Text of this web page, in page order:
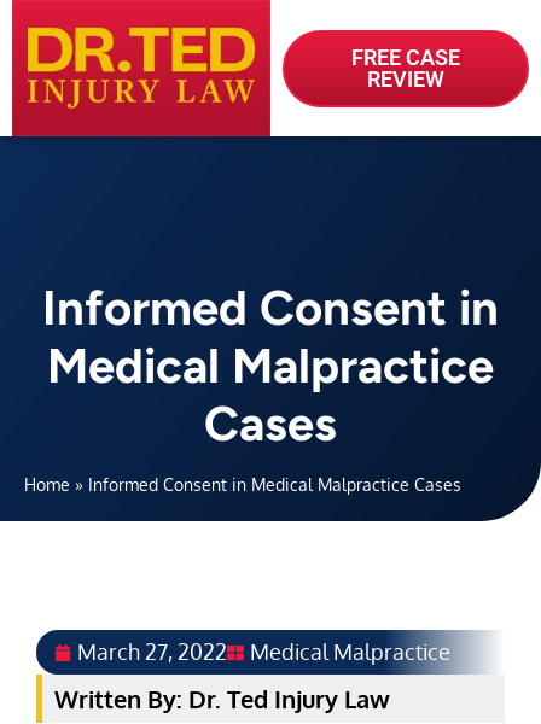
FREE CASE
REVIEW
Informed Consent in
Medical Malpractice
Cases
Home » Informed Consent in Medical Malpractice Cases
March 27, 2022 Medical Malpractice
Written By: Dr. Ted Injury Law